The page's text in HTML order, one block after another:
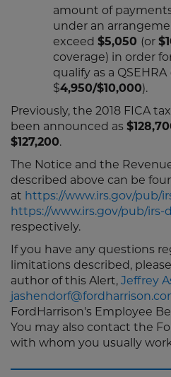
amount of
under an
exceed $5,050 (or
coverage) in order
qualify as a
$4,950/$10,000).
Previously, the 2018 FICA
been announced as
$127,200.
The Notice and the
described above can be
at https://www.irs.gov/pub/
https://www.irs.gov/pub/irs-
respectively.
If you have any questions
limitations described,
author of this Alert, Jeffrey
FordHarrison's Employee
You may also contact the
with whom you usually